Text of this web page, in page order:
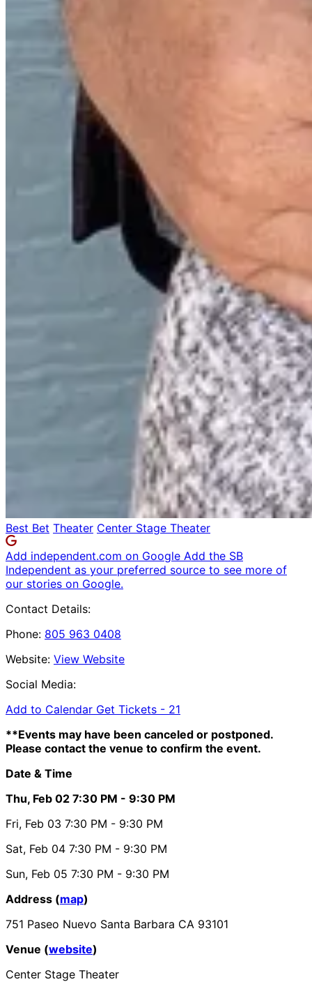
Best Bet Theater Center Stage Theater
Add independent.com on Google Add the SB
Independent as your preferred source to see more of
our stories on Google.
Contact Details:
Phone: 805 963 0408
Website: View Website
Social Media:
Add to Calendar Get Tickets - 21
**Events may have been canceled or postponed.
Please contact the venue to confirm the event.
Date & Time
Thu, Feb 02 7:30 PM - 9:30 PM
Fri, Feb 03 7:30 PM - 9:30 PM
Sat, Feb 04 7:30 PM - 9:30 PM
Sun, Feb 05 7:30 PM - 9:30 PM
Address (map)
751 Paseo Nuevo Santa Barbara CA 93101
Venue (website)
Center Stage Theater